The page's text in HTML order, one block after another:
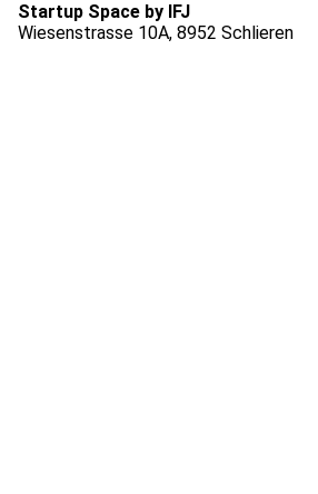
Startup Space by IFJ
Wiesenstrasse 10A, 8952 Schlieren